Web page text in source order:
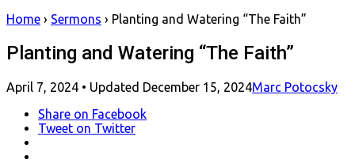
Home › Sermons › Planting and Watering “The Faith”
Planting and Watering “The Faith”
Posted
April 7, 2024 • Updated December 15, 2024Marc Potocsky
Share on Facebook
Tweet on Twitter